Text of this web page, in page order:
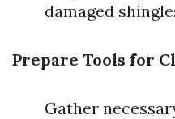
damaged
Prepare Tools for
Gather